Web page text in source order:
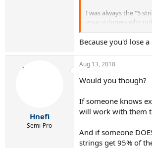
I was always the "5
your stringers why
VS Touch Gut
X1 Biphase
NRG2
Wilson Sensation
ALU Power
(Maybe add one more
Envoyé de mon Moto
Because you'd lose
Hnefi
Semi-Pro
Aug 13, 2018
Would you though?
If someone knows
will work with them
And if someone
strings get 95% of